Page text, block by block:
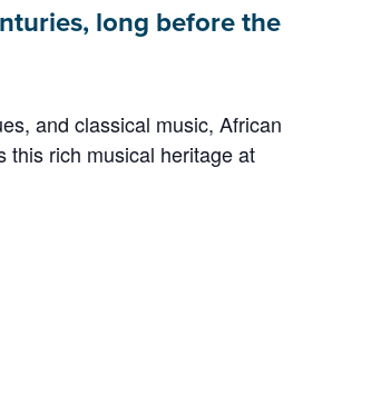
long before the
and classical music, African
this rich musical heritage at